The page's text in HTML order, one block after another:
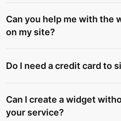
Can you help me with the
on my site?
Do I need a credit card to
Can I create a widget
your service?